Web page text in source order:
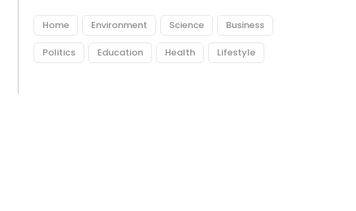
Home Environment Science Business
Politics Education Health Lifestyle